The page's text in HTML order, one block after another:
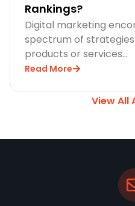
Rankings?
Digital marketing
spectrum of
products or services…
Read More
View All